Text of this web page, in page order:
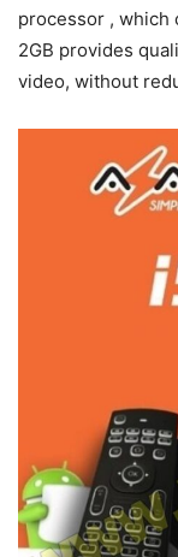
processor , which
2GB provides
video, without